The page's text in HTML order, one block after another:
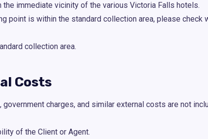
immediate vicinity of the various Victoria Falls hotels.
point is within the standard collection area, please check
collection area.
Costs
charges, and similar external costs are not
of the Client or Agent.